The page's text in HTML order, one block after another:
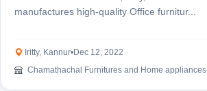
manufactures high-quality Office furnitur...
Iritty, Kannur•Dec 12, 2022
Chamathachal Furnitures and Home appliances